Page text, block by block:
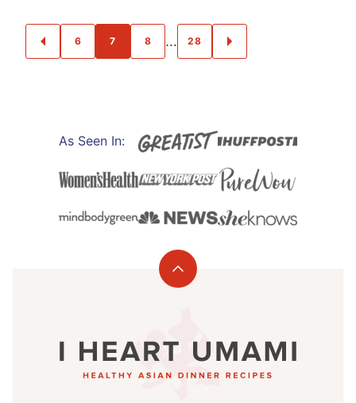
POSTS
NAVIGATION
GO
TO
6 7 8 … 28
GO
TO
As Seen In:
Back
Umami®